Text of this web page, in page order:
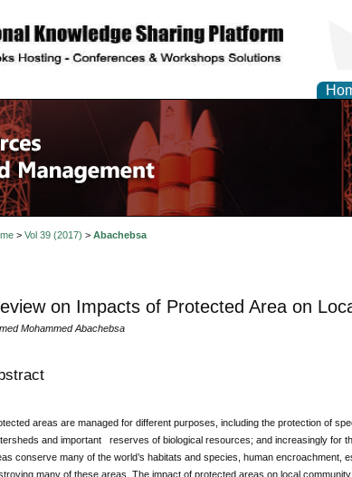
> Vol 39 (2017) > Abachebsa
on Impacts of Protected Area on
Mohammed Abachebsa
areas are managed for different purposes, including the protection of
and important reserves of biological resources; and increasingly for
conserve many of the world’s habitats and species, human encroachment,
many of these areas. The impact of protected areas on local